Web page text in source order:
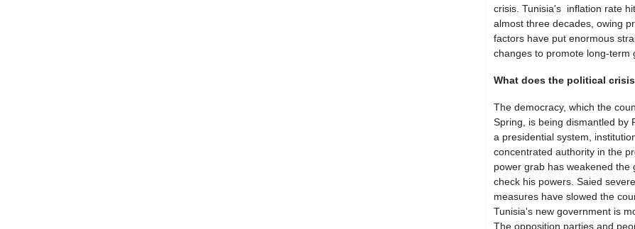
crisis. Tunisia's inflation rate
almost three decades, owing
factors have put enormous
changes to promote long-term
What does the political
The democracy, which the
Spring, is being dismantled by
a presidential system,
concentrated authority in the
power grab has weakened
check his powers. Saied
measures have slowed the
Tunisia's new government is
The opposition parties and